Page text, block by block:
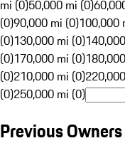
mi (0)50,000 mi (0)
(0)90,000 mi (0)100,000
(0)130,000 mi (0)
(0)170,000 mi (0)
(0)210,000 mi (0)
(0)250,000 mi (0)
Previous Owners